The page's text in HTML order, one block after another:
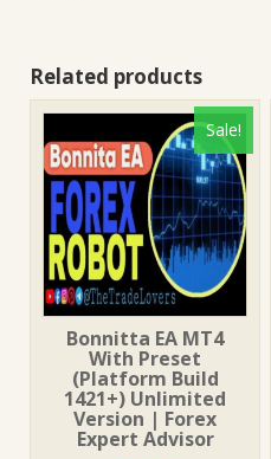
Related products
Sale!
Bonnitta EA MT4
With Preset
(Platform Build
1421+) Unlimited
Version | Forex
Expert Advisor